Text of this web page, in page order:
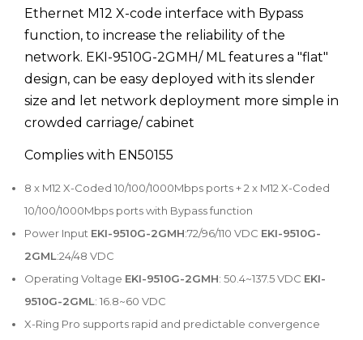
Ethernet M12 X-code interface with Bypass
function, to increase the reliability of the
network. EKI-9510G-2GMH/ ML features a "flat"
design, can be easy deployed with its slender
size and let network deployment more simple in
crowded carriage/ cabinet
Complies with EN50155
8 x M12 X-Coded 10/100/1000Mbps ports + 2 x M12 X-Coded
10/100/1000Mbps ports with Bypass function
Power Input EKI-9510G-2GMH:72/96/110 VDC EKI-9510G-
2GML:24/48 VDC
Operating Voltage EKI-9510G-2GMH: 50.4~137.5 VDC EKI-
9510G-2GML: 16.8~60 VDC
X-Ring Pro supports rapid and predictable convergence